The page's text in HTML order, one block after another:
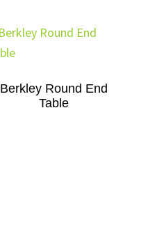
Berkley Round End
Table